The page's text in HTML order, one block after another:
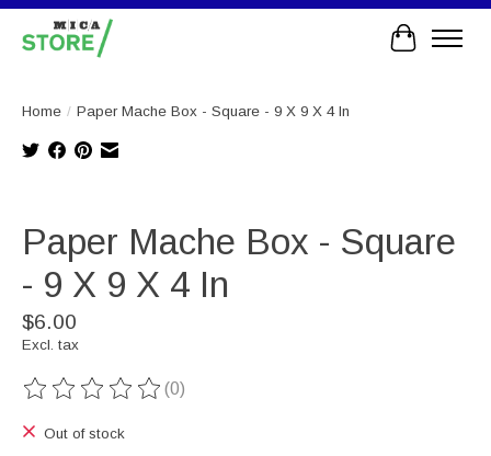
Cart
Home / Paper Mache Box - Square - 9 X 9 X 4 In
Paper Mache Box - Square
- 9 X 9 X 4 In
$6.00
Excl. tax
The rating of this product is
(0)
Out of stock